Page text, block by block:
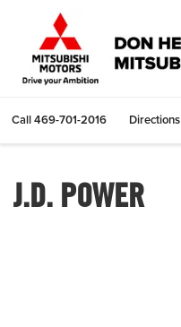
Call469-701-2016 Directions
J.D. POWER